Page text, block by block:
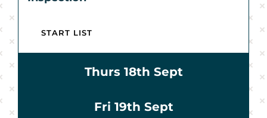
START LIST
Thurs 18th Sept
Fri 19th Sept